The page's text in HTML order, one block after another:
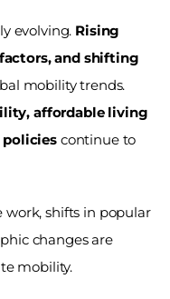
evolving. Rising
and shifting
mobility trends.
affordable living
continue to
work, shifts in popular
changes are
mobility.